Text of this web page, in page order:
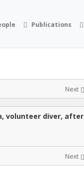
Publications
Next
volunteer diver, after
Next